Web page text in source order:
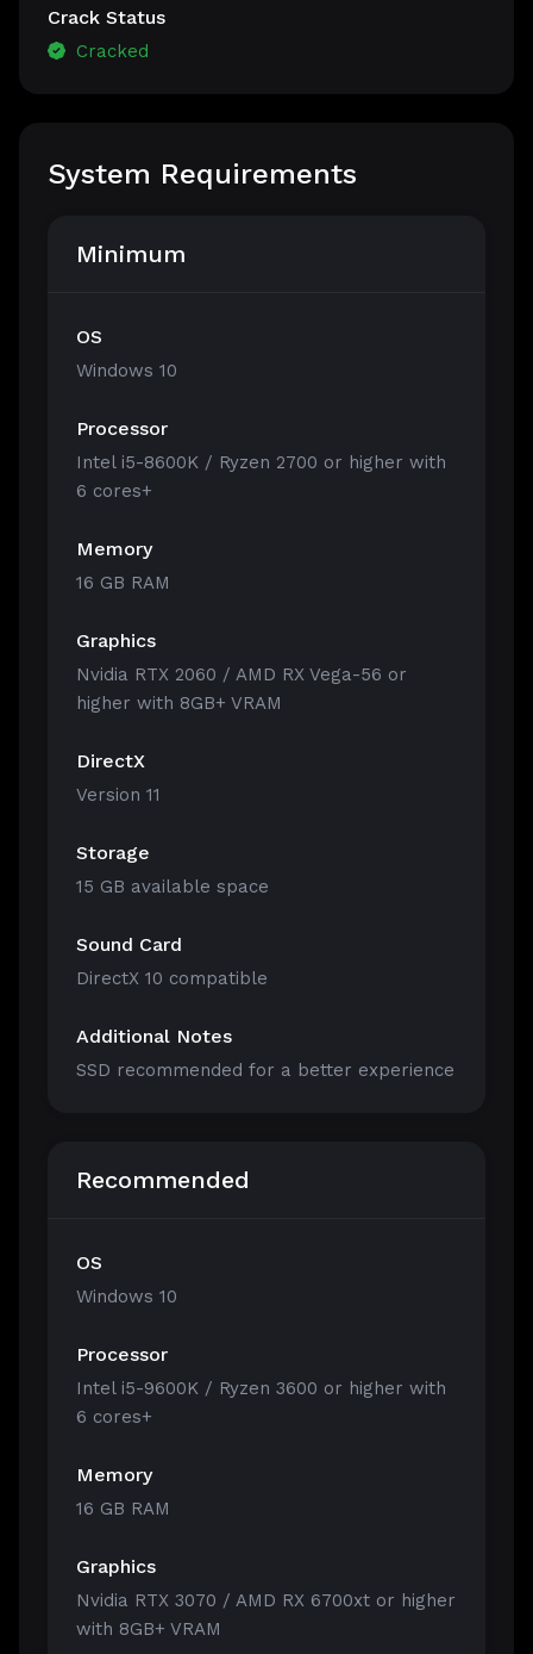
Crack Status
Cracked
System Requirements
Minimum
OS
Windows 10
Processor
Intel i5-8600K / Ryzen 2700 or higher with
6 cores+
Memory
16 GB RAM
Graphics
Nvidia RTX 2060 / AMD RX Vega-56 or
higher with 8GB+ VRAM
DirectX
Version 11
Storage
15 GB available space
Sound Card
DirectX 10 compatible
Additional Notes
SSD recommended for a better experience
Recommended
OS
Windows 10
Processor
Intel i5-9600K / Ryzen 3600 or higher with
6 cores+
Memory
16 GB RAM
Graphics
Nvidia RTX 3070 / AMD RX 6700xt or higher
with 8GB+ VRAM